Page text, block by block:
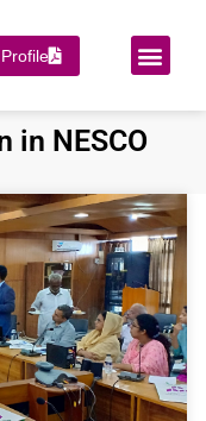
Profile
in NESCO